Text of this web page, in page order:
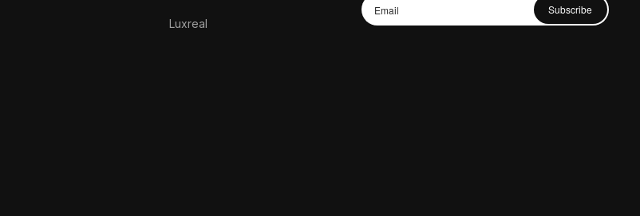
Luxreal
Subscribe